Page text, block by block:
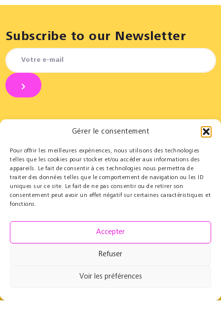
Gérer le consentement
Pour offrir les meilleures expériences, nous utilisons des technologies
telles que les cookies pour stocker et/ou accéder aux informations des
appareils. Le fait de consentir à ces technologies nous permettra de
traiter des données telles que le comportement de navigation ou les ID
uniques sur ce site. Le fait de ne pas consentir ou de retirer son
consentement peut avoir un effet négatif sur certaines caractéristiques et
fonctions.
Accepter
Refuser
Voir les préférences
Subscribe to our Newsletter
Partners
Le Cercle des Mécènes
Supporting us
Educational
Educational residencies
t@lenschool
Health & music
Resources
Contact